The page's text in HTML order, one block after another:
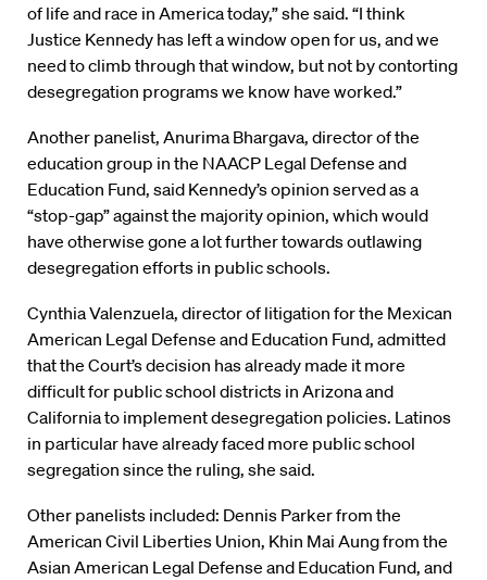
of life and race in America today,” she said. “I think
Justice Kennedy has left a window open for us, and we
need to climb through that window, but not by contorting
desegregation programs we know have worked.”
Another panelist, Anurima Bhargava, director of the
education group in the NAACP Legal Defense and
Education Fund, said Kennedy’s opinion served as a
“stop-gap” against the majority opinion, which would
have otherwise gone a lot further towards outlawing
desegregation efforts in public schools.
Cynthia Valenzuela, director of litigation for the Mexican
American Legal Defense and Education Fund, admitted
that the Court’s decision has already made it more
difficult for public school districts in Arizona and
California to implement desegregation policies. Latinos
in particular have already faced more public school
segregation since the ruling, she said.
Other panelists included: Dennis Parker from the
American Civil Liberties Union, Khin Mai Aung from the
Asian American Legal Defense and Education Fund, and